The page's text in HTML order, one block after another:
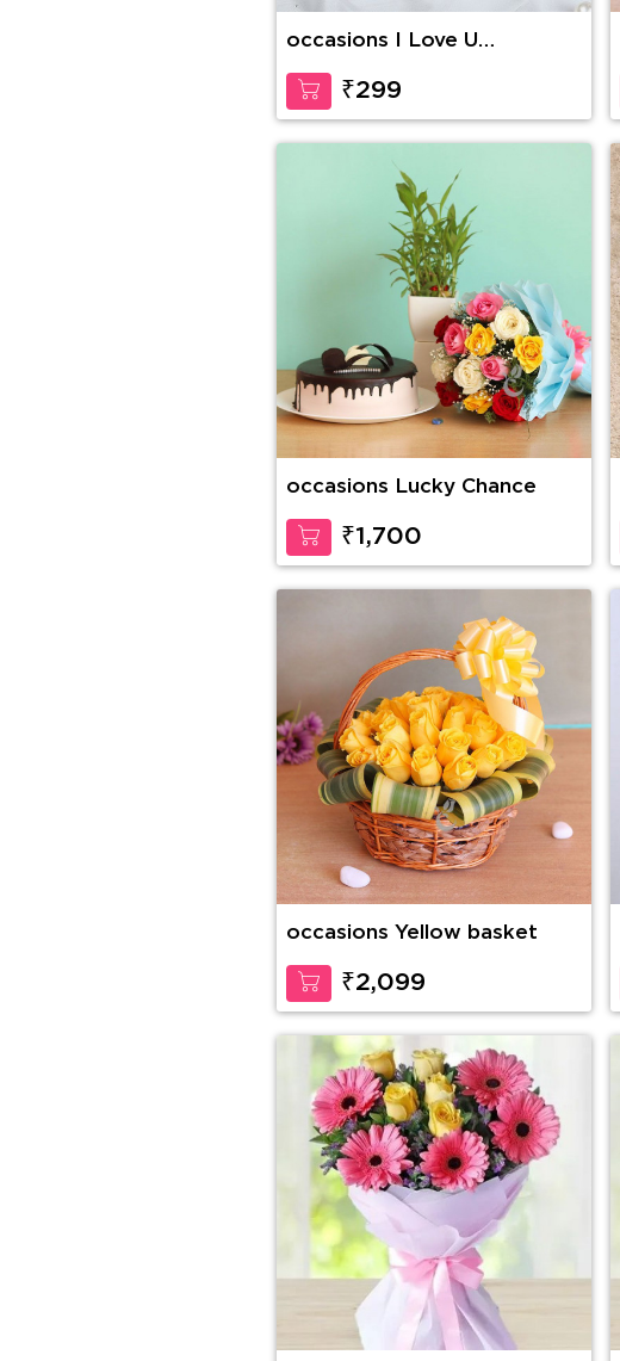
occasions I Love U
₹299
occasions Lucky Chance
₹1,700
occasions Yellow basket
₹2,099